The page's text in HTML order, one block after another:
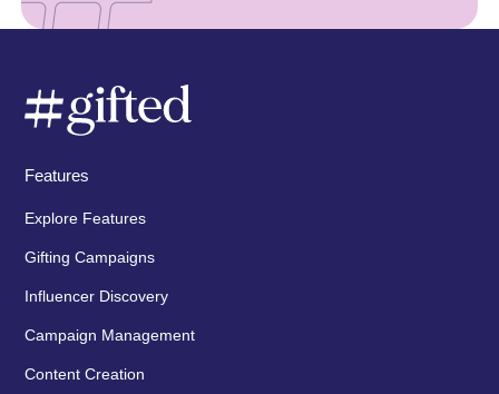
Features
Explore Features
Gifting Campaigns
Influencer Discovery
Campaign Management
Content Creation